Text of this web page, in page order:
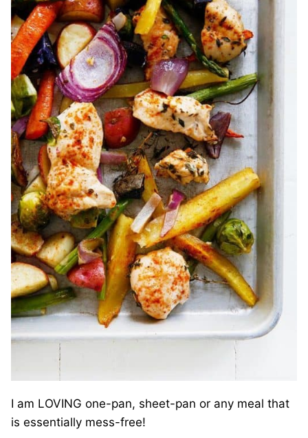
I am LOVING one-pan, sheet-pan or any meal that
is essentially mess-free!